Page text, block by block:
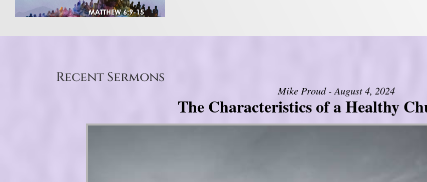
Recent Sermons
Mike Proud - August 4, 2024
The Characteristics of a Healthy